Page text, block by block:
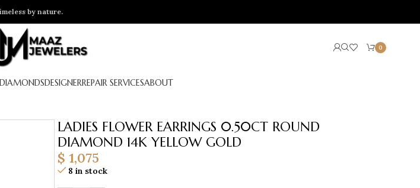
by nature.
0
DESIGNERREPAIR SERVICESABOUT
LADIES FLOWER EARRINGS 0.50CT ROUND
DIAMOND 14K YELLOW GOLD
$ 1,075
8 in stock